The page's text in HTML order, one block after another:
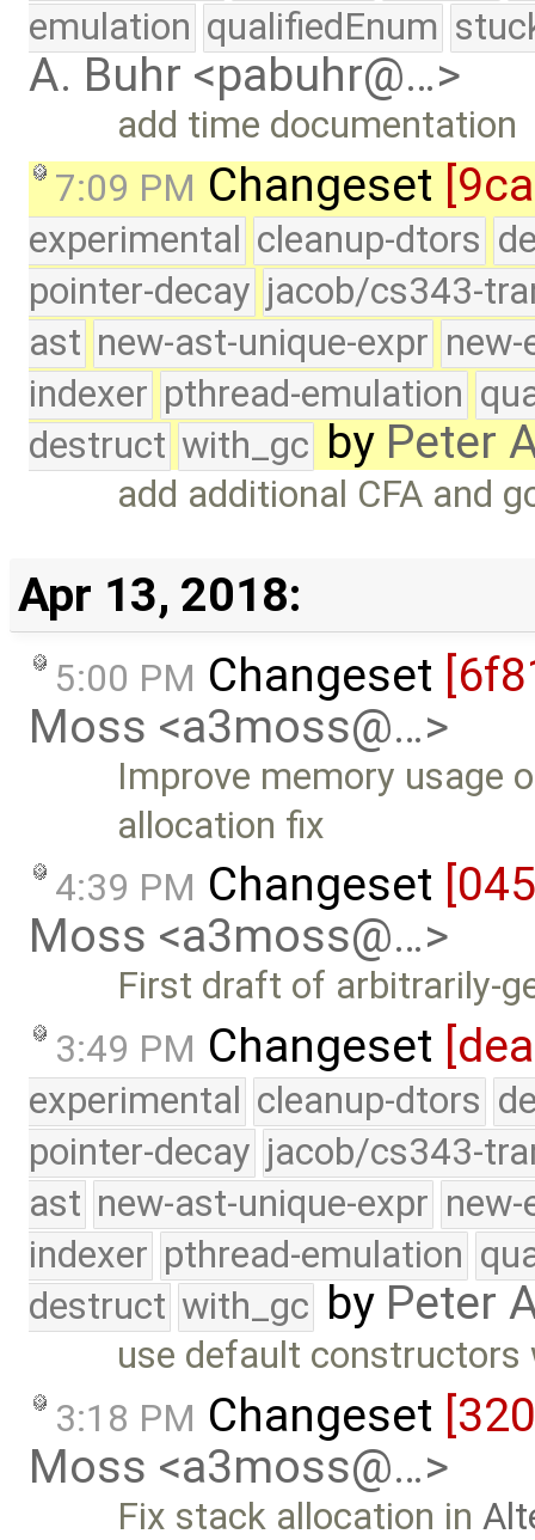
emulation qualifiedEnum
A. Buhr <pabuhr@…>
add time documentation
7:09 PM Changeset
experimental cleanup-dtors
pointer-decay jacob/cs343-
ast new-ast-unique-expr new-
indexer pthread-emulation
destruct with_gc by Peter
add additional CFA and
Apr 13, 2018:
5:00 PM Changeset
Moss <a3moss@…>
Improve memory usage
allocation fix
4:39 PM Changeset
Moss <a3moss@…>
First draft of arbitrarily-
3:49 PM Changeset
experimental cleanup-dtors
pointer-decay jacob/cs343-
ast new-ast-unique-expr new-
indexer pthread-emulation
destruct with_gc by Peter
use default constructors
3:18 PM Changeset
Moss <a3moss@…>
Fix stack allocation in